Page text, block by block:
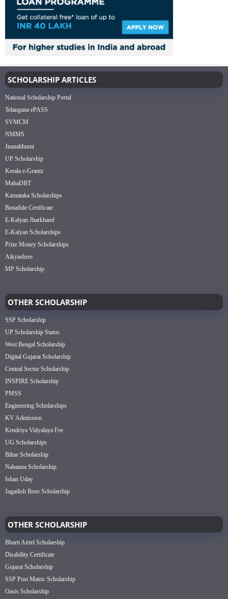
SCHOLARSHIP ARTICLES
National Scholarship Portal
Telangana ePASS
SVMCM
NMMS
Jnanabhumi
UP Scholarship
Kerala e-Grantz
MahaDBT
Karnataka Scholarships
Bonafide Certificate
E-Kalyan Jharkhand
E-Kalyan Scholarships
Prize Money Scholarships
Aikyashree
MP Scholarship
OTHER SCHOLARSHIP
SSP Scholarship
UP Scholarship Status
West Bengal Scholarship
Digital Gujarat Scholarship
Central Sector Scholarship
INSPIRE Scholarship
PMSS
Engineering Scholarships
KV Admission
Kendriya Vidyalaya Fee
UG Scholarships
Bihar Scholarship
Nabanna Scholarship
Ishan Uday
Jagadish Bose Scholarship
OTHER SCHOLARSHIP
Bharti Airtel Scholarship
Disability Certificate
Gujarat Scholarship
SSP Post Matric Scholarship
Oasis Scholarship